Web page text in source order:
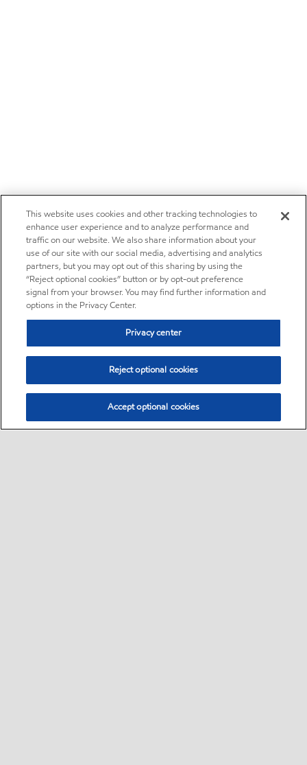
This website uses cookies and other tracking technologies to
enhance user experience and to analyze performance and
traffic on our website. We also share information about your
use of our site with our social media, advertising and analytics
partners, but you may opt out of this sharing by using the
“Reject optional cookies” button or by opt-out preference
signal from your browser. You may find further information and
options in the Privacy Center.
Privacy center
Reject optional cookies
Accept optional cookies